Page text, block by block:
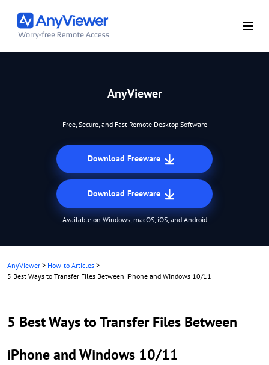
AnyViewer
Free, Secure, and Fast Remote Desktop Software
Download Freeware
Download Freeware
Available on Windows, macOS, iOS, and Android
AnyViewer > How-to Articles >
5 Best Ways to Transfer Files Between iPhone and Windows 10/11
5 Best Ways to Transfer Files Between
iPhone and Windows 10/11